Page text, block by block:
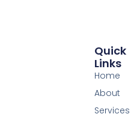
Quick
Links
Home
About
Services